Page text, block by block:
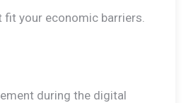
your economic barriers.
during the digital